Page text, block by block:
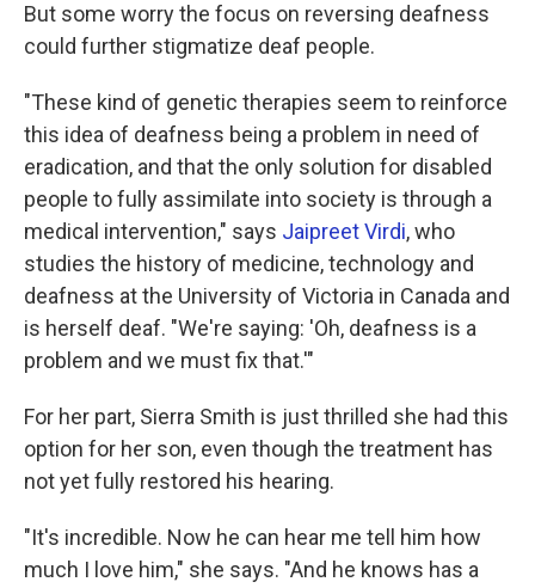
But some worry the focus on reversing deafness
could further stigmatize deaf people.
"These kind of genetic therapies seem to reinforce
this idea of deafness being a problem in need of
eradication, and that the only solution for disabled
people to fully assimilate into society is through a
medical intervention," says Jaipreet Virdi, who
studies the history of medicine, technology and
deafness at the University of Victoria in Canada and
is herself deaf. "We're saying: 'Oh, deafness is a
problem and we must fix that.'"
For her part, Sierra Smith is just thrilled she had this
option for her son, even though the treatment has
not yet fully restored his hearing.
"It's incredible. Now he can hear me tell him how
much I love him," she says. "And he knows has a